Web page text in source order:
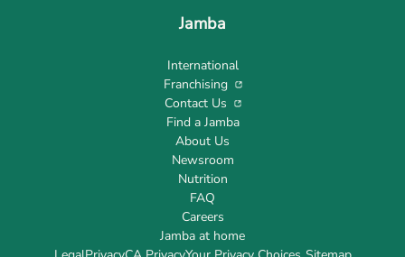
Jamba
International
Franchising
Contact Us
Find a Jamba
About Us
Newsroom
Nutrition
FAQ
Careers
Jamba at home